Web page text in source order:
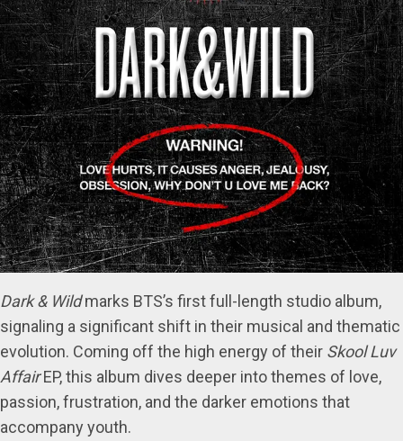
Dark & Wildmarks BTS’s first full-length studio album,
signaling a significant shift in their musical and thematic
evolution. Coming off the high energy of their Skool Luv
AffairEP, this album dives deeper into themes of love,
passion, frustration, and the darker emotions that
accompany youth.